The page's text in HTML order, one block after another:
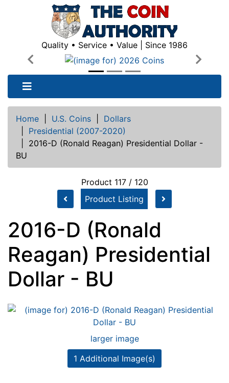
Quality • Service • Value | Since 1986
Previous
Next
Home U.S. Coins
Dollars
Presidential (2007-2020)
2016-D (Ronald Reagan) Presidential Dollar -
BU
Product 117 / 120
Product Listing
2016-D (Ronald
Reagan) Presidential
Dollar - BU
larger image
1 Additional Image(s)